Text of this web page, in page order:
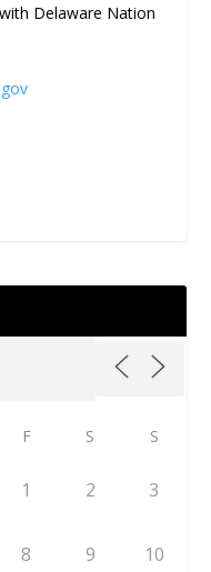
Delaware Nation
F S S
1 2 3
8 9 10